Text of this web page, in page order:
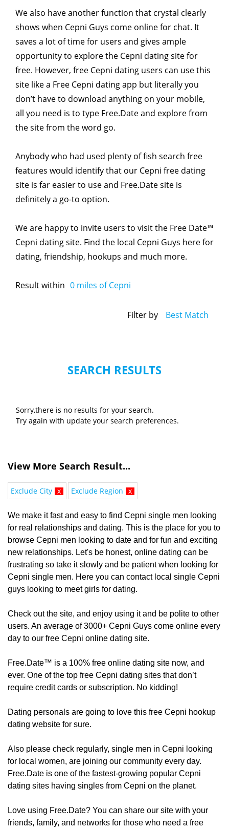
We also have another function that crystal clearly
shows when Cepni Guys come online for chat. It
saves a lot of time for users and gives ample
opportunity to explore the Cepni dating site for
free. However, free Cepni dating users can use this
site like a Free Cepni dating app but literally you
don’t have to download anything on your mobile,
all you need is to type Free.Date and explore from
the site from the word go.
Anybody who had used plenty of fish search free
features would identify that our Cepni free dating
site is far easier to use and Free.Date site is
definitely a go-to option.
We are happy to invite users to visit the Free Date™
Cepni dating site. Find the local Cepni Guys here for
dating, friendship, hookups and much more.
Result within 0 miles of Cepni
Filter by Best Match
SEARCH RESULTS
Sorry,there is no results for your search.
Try again with update your search preferences.
View More Search Result...
Exclude City x Exclude Region x
We make it fast and easy to find Cepni single men looking
for real relationships and dating. This is the place for you to
browse Cepni men looking to date and for fun and exciting
new relationships. Let's be honest, online dating can be
frustrating so take it slowly and be patient when looking for
Cepni single men. Here you can contact local single Cepni
guys looking to meet girls for dating.
Check out the site, and enjoy using it and be polite to other
users. An average of 3000+ Cepni Guys come online every
day to our free Cepni online dating site.
Free.Date™ is a 100% free online dating site now, and
ever. One of the top free Cepni dating sites that don’t
require credit cards or subscription. No kidding!
Dating personals are going to love this free Cepni hookup
dating website for sure.
Also please check regularly, ​​​​single men in Cepni looking
for local women, are joining our community every day.
Free.Date is one of the fastest-growing popular Cepni
dating sites having singles from Cepni on the planet.
Love using Free.Date? You can share our site with your
friends, family, and networks for those who need a free